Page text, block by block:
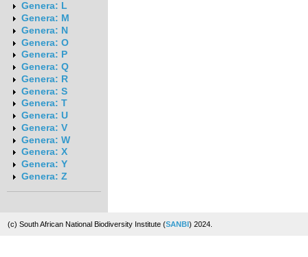
Genera: L
Genera: M
Genera: N
Genera: O
Genera: P
Genera: Q
Genera: R
Genera: S
Genera: T
Genera: U
Genera: V
Genera: W
Genera: X
Genera: Y
Genera: Z
(c) South African National Biodiversity Institute (SANBI) 2024.